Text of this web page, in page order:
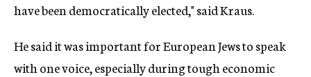
have been democratically elected," said Kraus.
He said it was important for European Jews to speak
with one voice, especially during tough economic